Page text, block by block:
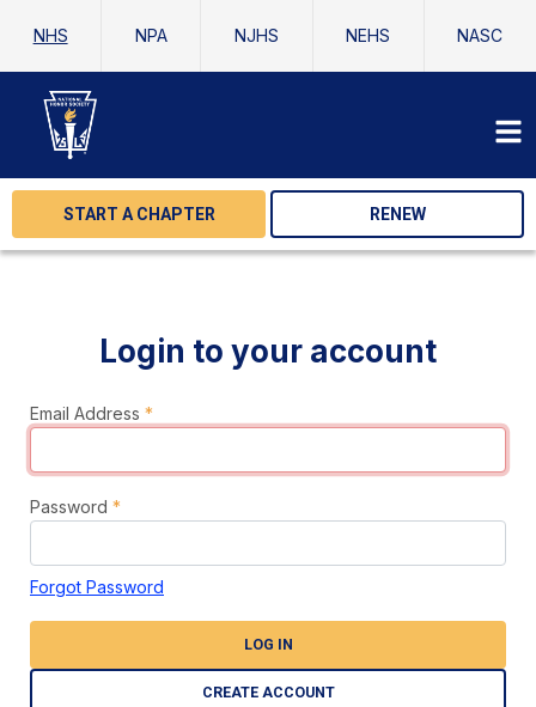
NHS NPA NJHS NEHS NASC
START A CHAPTER RENEW
Login to your account
Email Address *
Password *
Forgot Password
LOG IN
CREATE ACCOUNT